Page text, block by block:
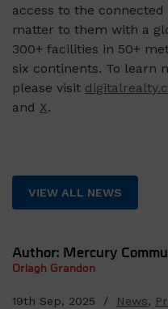
access to the
matter to them with a
300+ facilities in 50+
six continents. To learn
please visit
and X.
VIEW ALL NEWS
Author: Mercury
Orlagh Grandon
19th Sep, 2025 / News,